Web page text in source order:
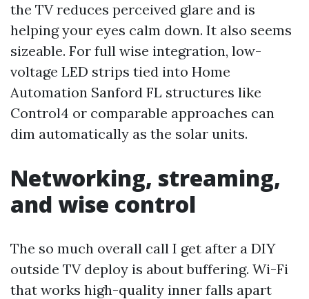
the TV reduces perceived glare and is
helping your eyes calm down. It also seems
sizeable. For full wise integration, low-
voltage LED strips tied into Home
Automation Sanford FL structures like
Control4 or comparable approaches can
dim automatically as the solar units.
Networking, streaming,
and wise control
The so much overall call I get after a DIY
outside TV deploy is about buffering. Wi-Fi
that works high-quality inner falls apart